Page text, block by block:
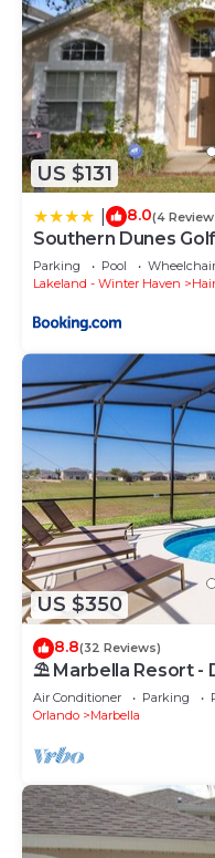
US $131
8.0(4
Southern Dunes
Parking Pool
Lakeland - Winter Haven
US $350
8.8(32 Reviews)
⛱ Marbella Resort -
Deck & SPA -
Air Conditioner Parking
Orlando
Marbella